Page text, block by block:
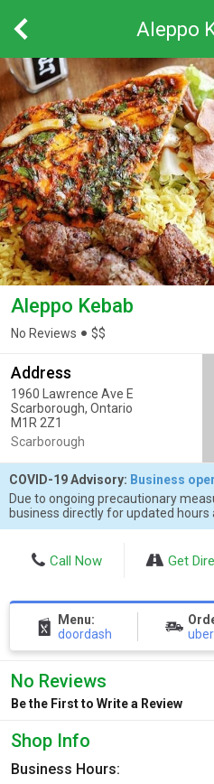
Aleppo
Aleppo Kebab
No Reviews $$
Address
1960 Lawrence Ave E
Scarborough, Ontario
M1R 2Z1
Scarborough
COVID-19 Advisory: Business
Due to ongoing precautionary
business directly for updated hours
Call Now Get
Menu:
doordash
No Reviews
Be the First to Write a Review
Shop Info
Business Hours: